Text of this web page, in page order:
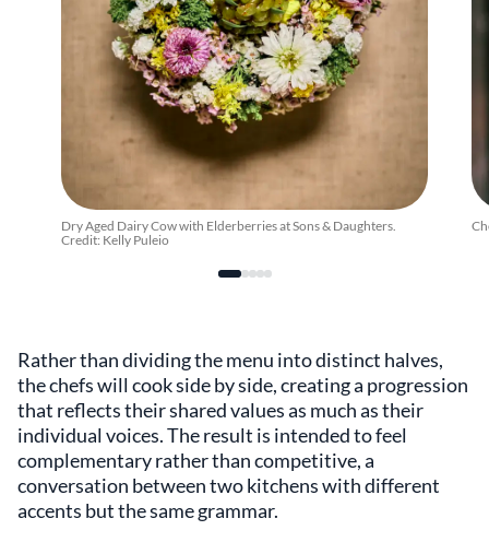
Dry Aged Dairy Cow with Elderberries at Sons & Daughters.
Credit: Kelly Puleio
Rather than dividing the menu into distinct halves,
the chefs will cook side by side, creating a progression
that reflects their shared values as much as their
individual voices. The result is intended to feel
complementary rather than competitive, a
conversation between two kitchens with different
accents but the same grammar.